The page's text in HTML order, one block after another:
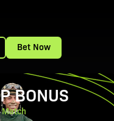
Bet Now
Details
BONUS